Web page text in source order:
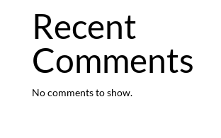
Recent
Comments
No comments to show.